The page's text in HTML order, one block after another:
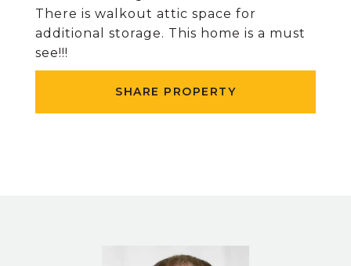
There is walkout attic space for
additional storage. This home is a must
see!!!
SHARE PROPERTY